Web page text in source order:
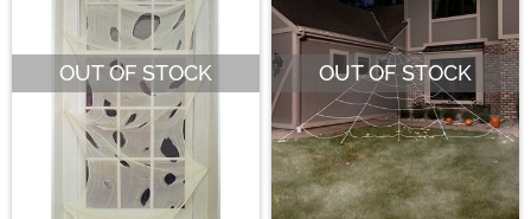
OUT OF STOCK OUT OF STOCK